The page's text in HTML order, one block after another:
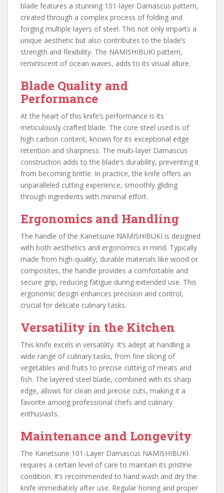
blade features a stunning 101-layer Damascus pattern,
created through a complex process of folding and
forging multiple layers of steel. This not only imparts a
unique aesthetic but also contributes to the blade’s
strength and flexibility. The NAMISHIBUKI pattern,
reminiscent of ocean waves, adds to its visual allure.
Blade Quality and
Performance
At the heart of this knife’s performance is its
meticulously crafted blade. The core steel used is of
high carbon content, known for its exceptional edge
retention and sharpness. The multi-layer Damascus
construction adds to the blade’s durability, preventing it
from becoming brittle. In practice, the knife offers an
unparalleled cutting experience, smoothly gliding
through ingredients with minimal effort.
Ergonomics and Handling
The handle of the Kanetsune NAMISHIBUKI is designed
with both aesthetics and ergonomics in mind. Typically
made from high-quality, durable materials like wood or
composites, the handle provides a comfortable and
secure grip, reducing fatigue during extended use. This
ergonomic design enhances precision and control,
crucial for delicate culinary tasks.
Versatility in the Kitchen
This knife excels in versatility. It’s adept at handling a
wide range of culinary tasks, from fine slicing of
vegetables and fruits to precise cutting of meats and
fish. The layered steel blade, combined with its sharp
edge, allows for clean and precise cuts, making it a
favorite among professional chefs and culinary
enthusiasts.
Maintenance and Longevity
The Kanetsune 101-Layer Damascus NAMISHIBUKI
requires a certain level of care to maintain its pristine
condition. It’s recommended to hand wash and dry the
knife immediately after use. Regular honing and proper